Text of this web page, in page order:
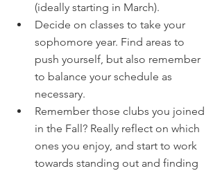
(ideally starting in March).
Decide on classes to take your
sophomore year. Find areas to
push yourself, but also remember
to balance your schedule as
necessary.
Remember those clubs you joined
in the Fall? Really reflect on which
ones you enjoy, and start to work
towards standing out and finding